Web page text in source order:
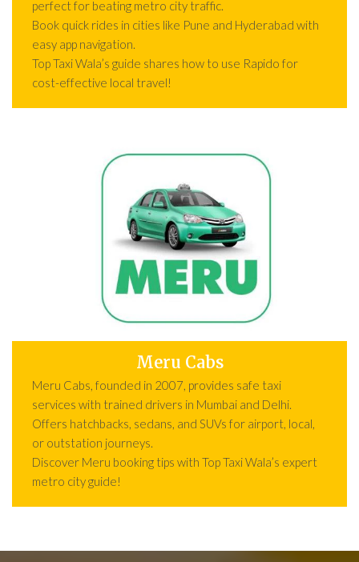
perfect for beating metro city traffic.
Book quick rides in cities like Pune and Hyderabad with
easy app navigation.
Top Taxi Wala’s guide shares how to use Rapido for
cost-effective local travel!
Meru Cabs
Meru Cabs, founded in 2007, provides safe taxi
services with trained drivers in Mumbai and Delhi.
Offers hatchbacks, sedans, and SUVs for airport, local,
or outstation journeys.
Discover Meru booking tips with Top Taxi Wala’s expert
metro city guide!